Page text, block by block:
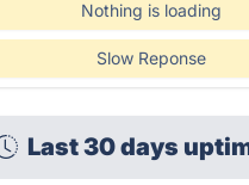
Nothing is loading
Slow Reponse
Last 30 days